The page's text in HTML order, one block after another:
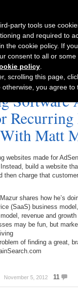
Navigation
Software
Matt
websites made for
build a website
then charge that
shares how he’s
(SaaS) business
revenue and growth
may be fun, but
of finding a great,
November 5, 2012 11
party tools use
and required to
the cookie policy. If
consent to all or some
policy
scrolling this page,
you agree to